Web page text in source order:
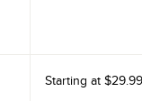
Starting at $29.99